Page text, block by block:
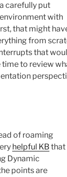
carefully put
with
that might
from
that
to review
of roaming
helpful KBthat
Dynamic
points are